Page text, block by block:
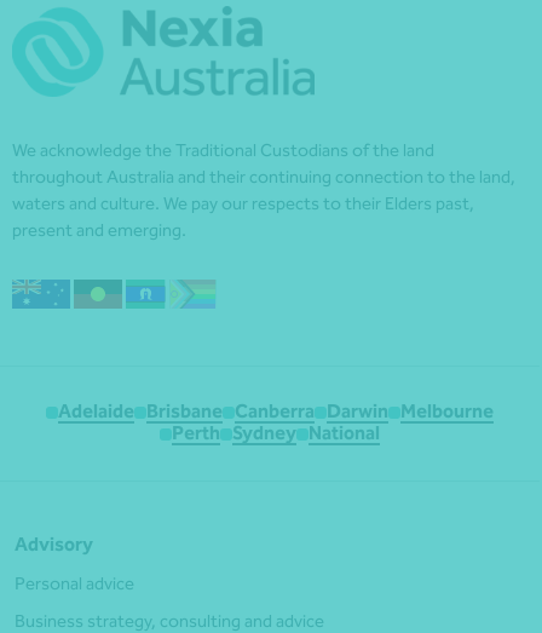
We acknowledge the Traditional Custodians of the land
throughout Australia and their continuing connection to the land,
waters and culture. We pay our respects to their Elders past,
present and emerging.
Adelaide Brisbane Canberra Darwin
Melbourne
Perth
Sydney National
Advisory
Personal advice
Business strategy, consulting and advice